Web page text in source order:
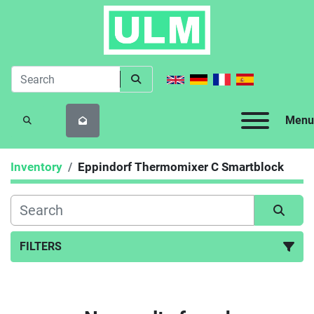
Menu
SEARCH
Inventory Eppindorf Thermomixer C Smartblock
FILTERS